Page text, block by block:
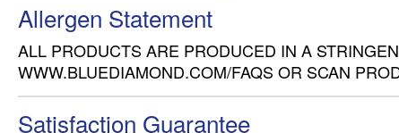
Allergen Statement
ALL PRODUCTS ARE PRODUCED IN A
WWW.BLUEDIAMOND.COM/FAQS OR SCAN
Satisfaction Guarantee